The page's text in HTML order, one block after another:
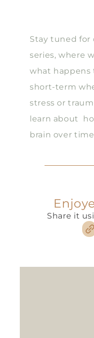
Stay tuned for
series, where
what happens
short-term
stress or
learn about
brain over
Share it